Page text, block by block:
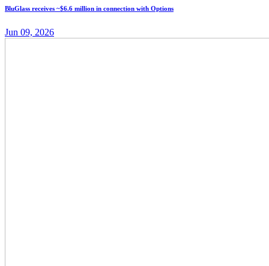
BluGlass receives ~$6.6 million in connection with Options
Jun 09, 2026